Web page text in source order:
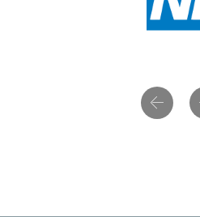
Previous